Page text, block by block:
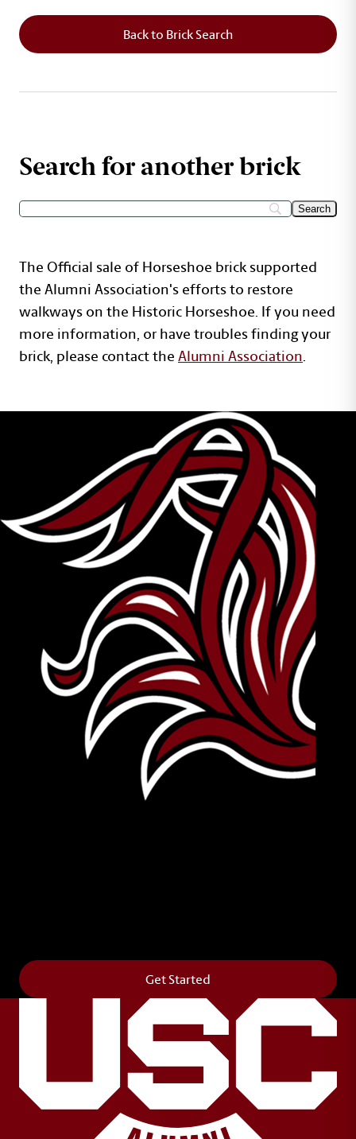
Back to Brick Search
Search for another brick
The Official sale of Horseshoe brick supported
the Alumni Association's efforts to restore
walkways on the Historic Horseshoe. If you need
more information, or have troubles finding your
brick, please contact theAlumni Association.
Get Started